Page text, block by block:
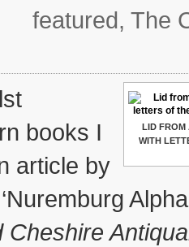
featured, The
LID FROM
WITH
books I
article by
Cheshire